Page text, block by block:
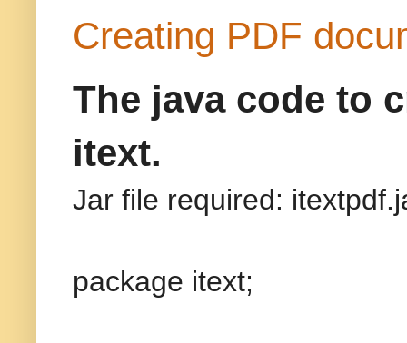
Creating PDF
The java code to
itext.
Jar file required:
package itext;